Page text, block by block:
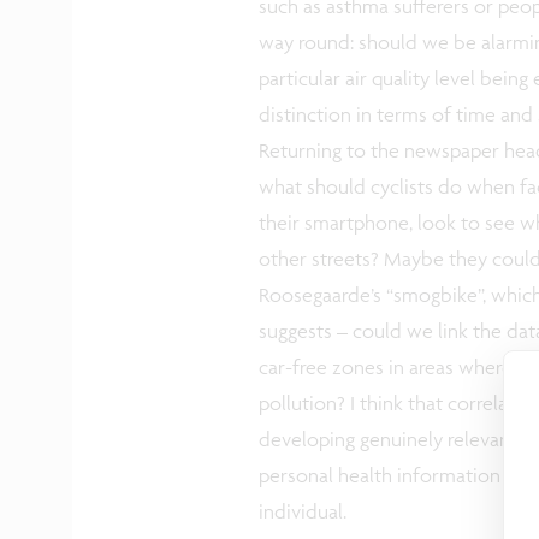
such as asthma sufferers or
way round: should we be
particular air quality level being
distinction in terms of time and
Returning to the newspaper
what should cyclists do when
their smartphone, look to see
other streets? Maybe they
Roosegaarde’s “smogbike”,
suggests – could we link the
car-free zones in areas where
pollution? I think that
developing genuinely relevant
personal health information
individual.